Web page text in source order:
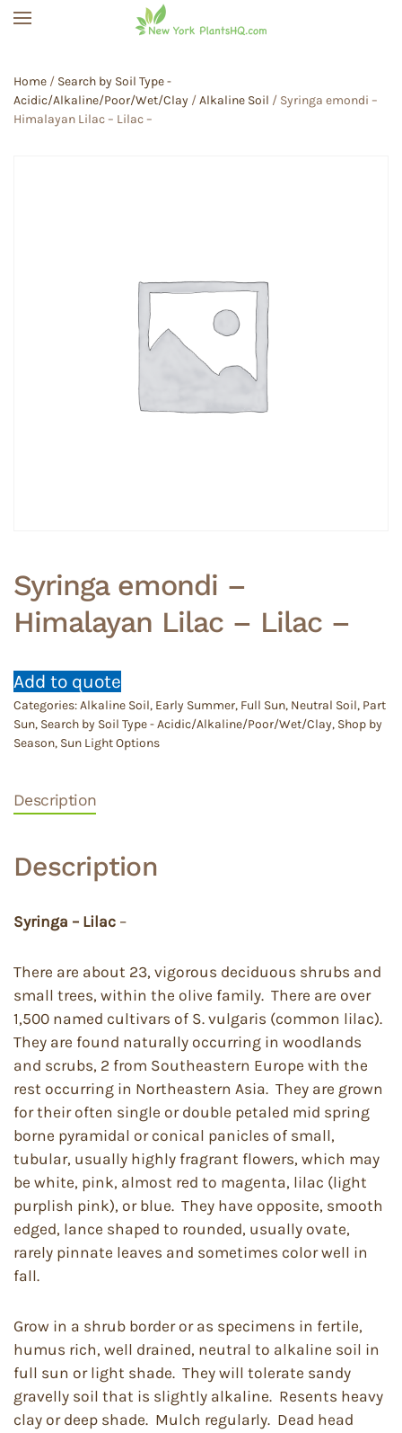
Home / Search by Soil Type -
Acidic/Alkaline/Poor/Wet/Clay /Alkaline Soil / Syringa emondi –
Himalayan Lilac – Lilac –
Syringa emondi –
Himalayan Lilac – Lilac –
Add to quote
Categories:Alkaline Soil, Early Summer, Full Sun, Neutral Soil, Part
Sun, Search by Soil Type - Acidic/Alkaline/Poor/Wet/Clay, Shop by
Season, Sun Light Options
Description
Description
Syringa – Lilac –
There are about 23, vigorous deciduous shrubs and
small trees, within the olive family. There are over
1,500 named cultivars of S. vulgaris (common lilac).
They are found naturally occurring in woodlands
and scrubs, 2 from Southeastern Europe with the
rest occurring in Northeastern Asia. They are grown
for their often single or double petaled mid spring
borne pyramidal or conical panicles of small,
tubular, usually highly fragrant flowers, which may
be white, pink, almost red to magenta, lilac (light
purplish pink), or blue. They have opposite, smooth
edged, lance shaped to rounded, usually ovate,
rarely pinnate leaves and sometimes color well in
fall.
Grow in a shrub border or as specimens in fertile,
humus rich, well drained, neutral to alkaline soil in
full sun or light shade. They will tolerate sandy
gravelly soil that is slightly alkaline. Resents heavy
clay or deep shade. Mulch regularly. Dead head